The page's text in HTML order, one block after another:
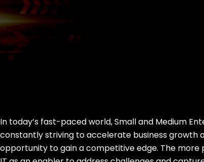
In today’s fast-paced world, Small and Medium
constantly striving to accelerate business growth
opportunity to gain a competitive edge. The more